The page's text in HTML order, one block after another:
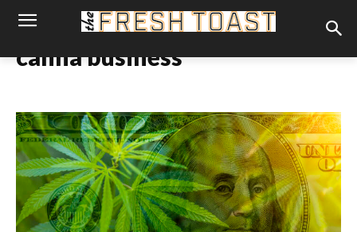
canna business